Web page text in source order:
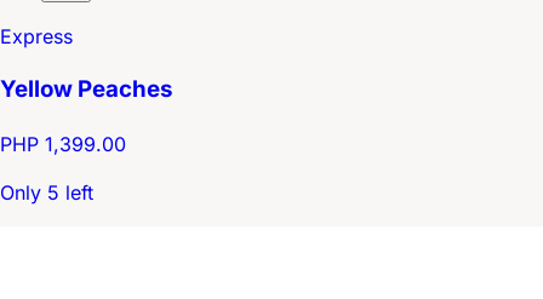
Express
Yellow Peaches
PHP 1,399.00
Only 5 left